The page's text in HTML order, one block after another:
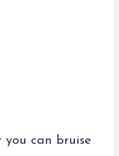
you can bruise